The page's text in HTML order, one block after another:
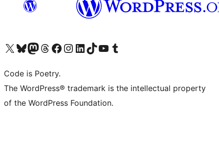
Visit our X (formerly Twitter) account
Visit our Bluesky account
Visit our Mastodon account
Visit our Threads account
Visit our Facebook page
Visit our Instagram account
Visit our LinkedIn account
Visit our TikTok account
Visit our YouTube channel
Visit our Tumblr account
Code is Poetry.
The WordPress® trademark is the intellectual property
of the WordPress Foundation.